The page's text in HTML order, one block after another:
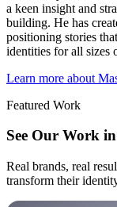
a keen insight and
building. He has
positioning stories
identities for all sizes
Learn more about
Featured Work
See Our Work
Real brands, real
transform their